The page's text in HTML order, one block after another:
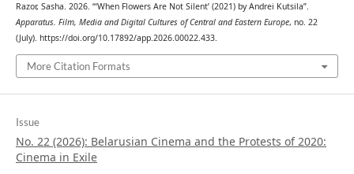
Razor, Sasha. 2026. “‘When Flowers Are Not Silent’ (2021) by Andrei Kutsila”.
Apparatus. Film, Media and Digital Cultures of Central and Eastern Europe, no. 22
(July). https://doi.org/10.17892/app.2026.00022.433.
More Citation Formats
Issue
No. 22 (2026): Belarusian Cinema and the Protests of 2020:
Cinema in Exile